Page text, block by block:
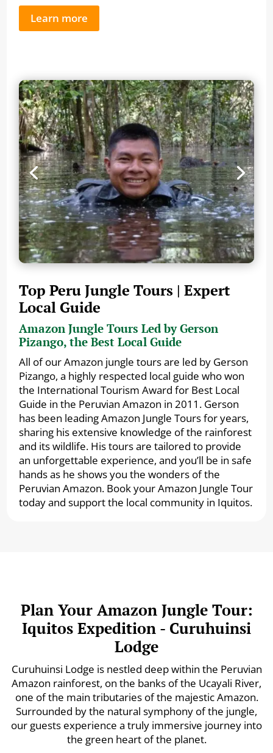
Learn more
Top Peru Jungle Tours | Expert
Local Guide
Amazon Jungle Tours Led by Gerson
Pizango, the Best Local Guide
All of our Amazon jungle tours are led by Gerson
Pizango, a highly respected local guide who won
the International Tourism Award for Best Local
Guide in the Peruvian Amazon in 2011. Gerson
has been leading Amazon Jungle Tours for years,
sharing his extensive knowledge of the rainforest
and its wildlife. His tours are tailored to provide
an unforgettable experience, and you’ll be in safe
hands as he shows you the wonders of the
Peruvian Amazon. Book your Amazon Jungle Tour
today and support the local community in Iquitos.
Plan Your Amazon Jungle Tour:
Iquitos Expedition - Curuhuinsi
Lodge
Curuhuinsi Lodge is nestled deep within the Peruvian
Amazon rainforest, on the banks of the Ucayali River,
one of the main tributaries of the majestic Amazon.
Surrounded by the natural symphony of the jungle,
our guests experience a truly immersive journey into
the green heart of the planet.